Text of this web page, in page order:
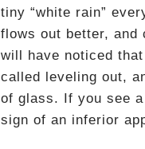
tiny “white rain”
flows out better, and
will have noticed
called leveling out,
of glass. If you see
sign of an inferior